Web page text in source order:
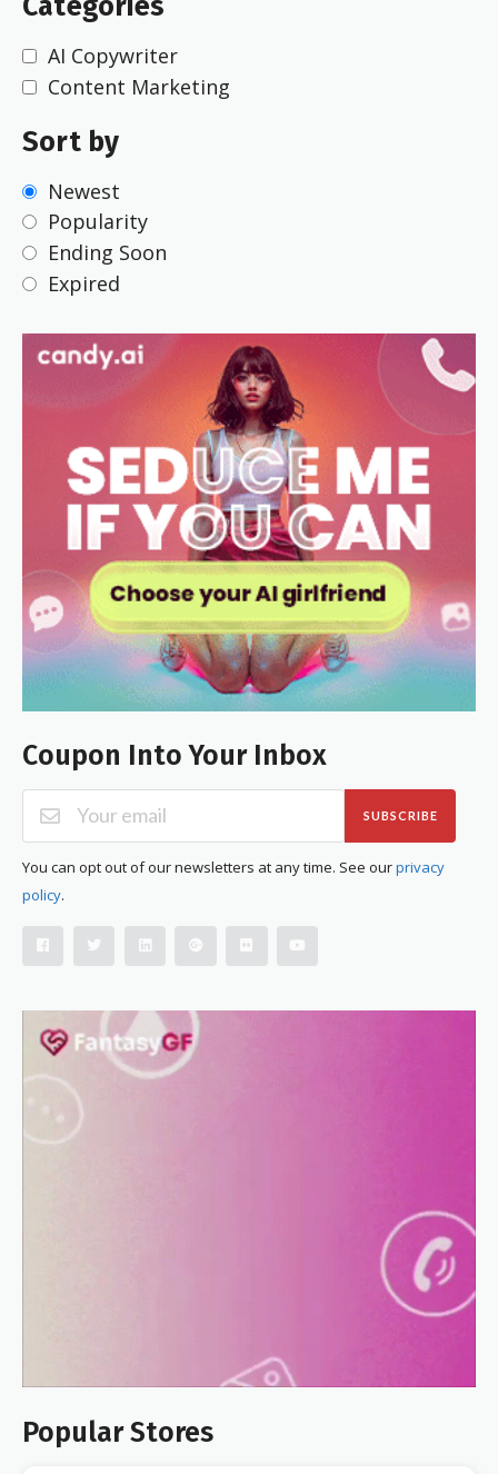
Categories
AI Copywriter
Content Marketing
Sort by
Newest
Popularity
Ending Soon
Expired
Coupon Into Your Inbox
SUBSCRIBE
You can opt out of our newsletters at any time. See ourprivacy
policy.
Popular Stores